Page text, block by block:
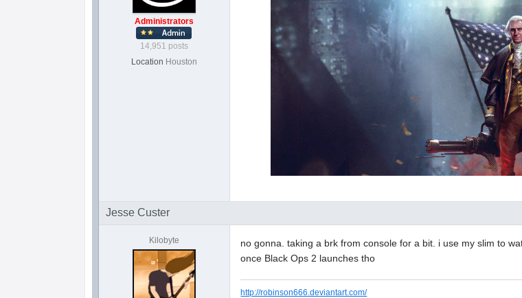
Administrators
14,951 posts
Location Houston
Jesse Custer
Kilobyte
no gonna. taking a brk from console for a bit. i use my slim to
once Black Ops 2 launches tho
http://robinson666.deviantart.com/